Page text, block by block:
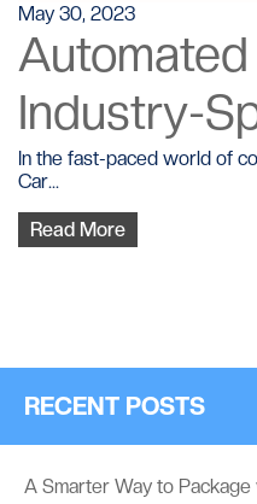
May 30, 2023
Industry-
In the fast-paced world of
Car...
Read More
RECENT POSTS
A Smarter Way to Package